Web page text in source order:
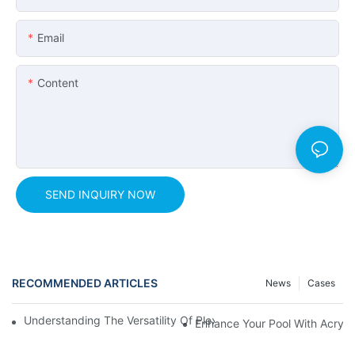
Email
Content
SEND INQUIRY NOW
RECOMMENDED ARTICLES Cases
News
Understanding The Versatility Of Plexiglass Sheets: A
Enhance Your Pool With